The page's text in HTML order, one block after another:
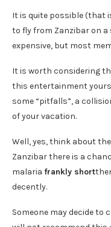
It is quite possible (that
to fly from Zanzibar on a
expensive, but most
It is worth considering
this entertainment
some “pitfalls”, a
of your vacation.
Well, yes, think about
Zanzibar there is a
malaria frankly short
decently.
Someone may decide to